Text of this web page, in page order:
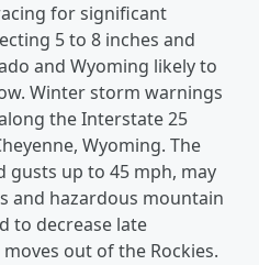
for significant
5 to 8 inches and
and Wyoming likely to
Winter storm warnings
the Interstate 25
Wyoming. The
gusts up to 45 mph, may
and hazardous mountain
to decrease late
out of the Rockies.